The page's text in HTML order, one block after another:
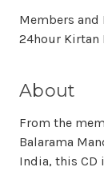
Members and
24hour Kirtan
About
From the
Balarama
India, this